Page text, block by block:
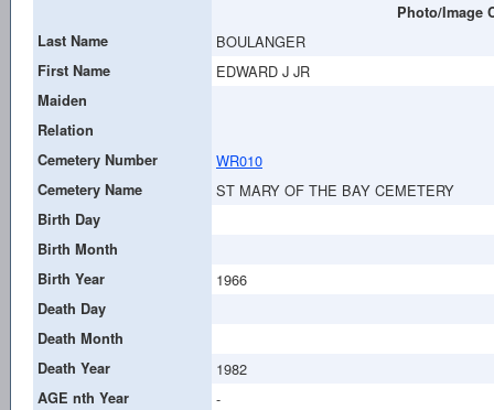
Photo/Image
Last Name
BOULANGER
First Name EDWARD J JR
Maiden
Relation
Cemetery Number
WR010
Cemetery Name ST MARY OF THE BAY CEMETERY
Birth Day
Birth Month
Birth Year
1966
Death Day
Death Month
Death Year
1982
AGE nth Year -